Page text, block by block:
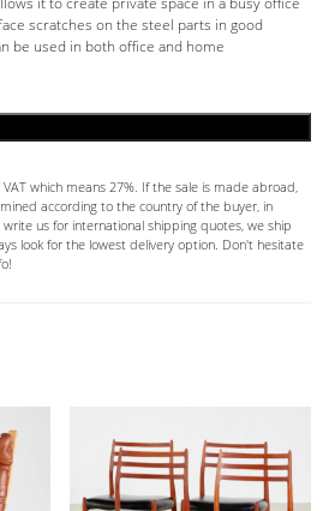
scratches on the steel parts in good
be used in both office and home
which means 27%. If the sale is made abroad,
according to the country of the buyer, in
us for international shipping quotes, we ship
look for the lowest delivery option. Don't hesitate